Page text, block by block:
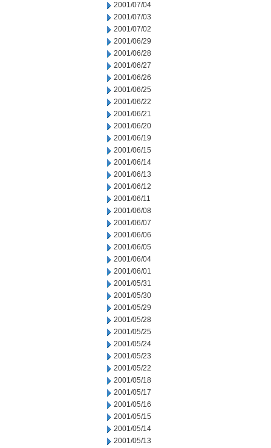
2001/07/04
2001/07/03
2001/07/02
2001/06/29
2001/06/28
2001/06/27
2001/06/26
2001/06/25
2001/06/22
2001/06/21
2001/06/20
2001/06/19
2001/06/15
2001/06/14
2001/06/13
2001/06/12
2001/06/11
2001/06/08
2001/06/07
2001/06/06
2001/06/05
2001/06/04
2001/06/01
2001/05/31
2001/05/30
2001/05/29
2001/05/28
2001/05/25
2001/05/24
2001/05/23
2001/05/22
2001/05/18
2001/05/17
2001/05/16
2001/05/15
2001/05/14
2001/05/13